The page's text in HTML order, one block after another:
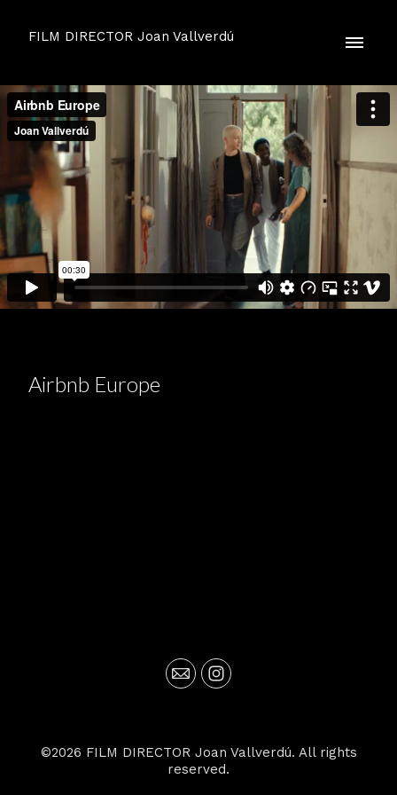
FILM DIRECTOR Joan Vallverdú
Airbnb Europe
©2026 FILM DIRECTOR Joan Vallverdú. All rights
reserved.